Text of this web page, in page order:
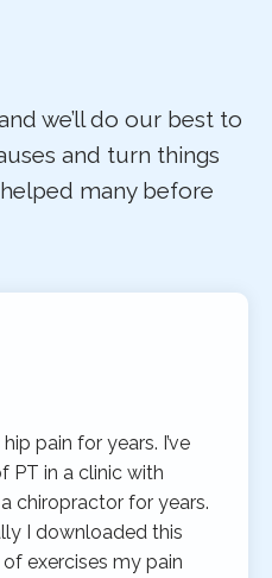
we’ll do our best to
and turn things
many before
pain for years. I’ve
PT in a clinic with
chiropractor for years.
I downloaded this
exercises my pain